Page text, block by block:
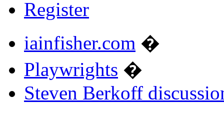
Register
iainfisher.com �
Playwrights �
Steven Berkoff